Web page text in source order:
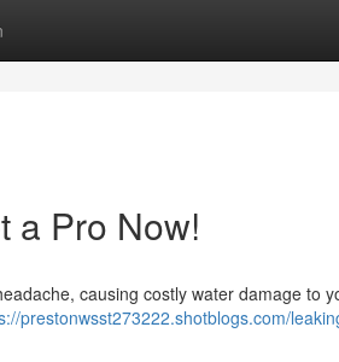
a Pro Now!
causing costly water damage to
prestonwsst273222.shotblogs.com/